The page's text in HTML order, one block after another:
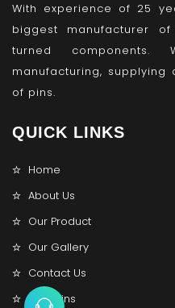
With experience of 25
biggest manufacturer
turned
manufacturing,
of pins.
QUICK LINKS
Home
About Us
Our Product
Our Gallery
Contact Us
Lock pins